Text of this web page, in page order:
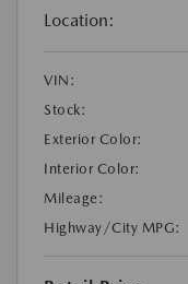
Location:
VIN:
Stock:
Exterior Color:
Interior Color:
Mileage:
Highway/City MPG: